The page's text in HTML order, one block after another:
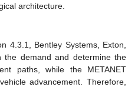
architecture.
4.3.1, Bentley Systems, Exton,
the demand and determine the
paths, while the METANET
advancement. Therefore,